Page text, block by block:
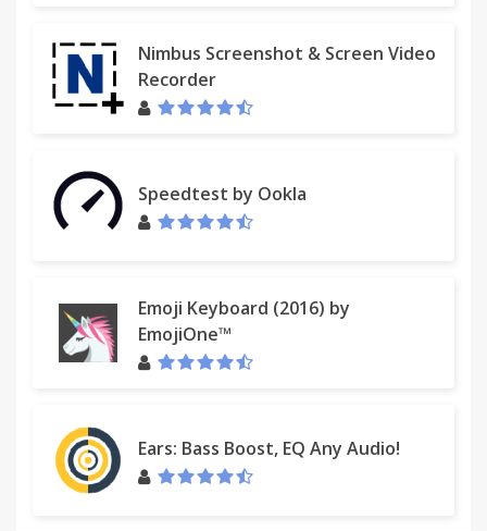
Nimbus Screenshot & Screen Video
Recorder
Speedtest by Ookla
Emoji Keyboard (2016) by
EmojiOne™
Ears: Bass Boost, EQ Any Audio!